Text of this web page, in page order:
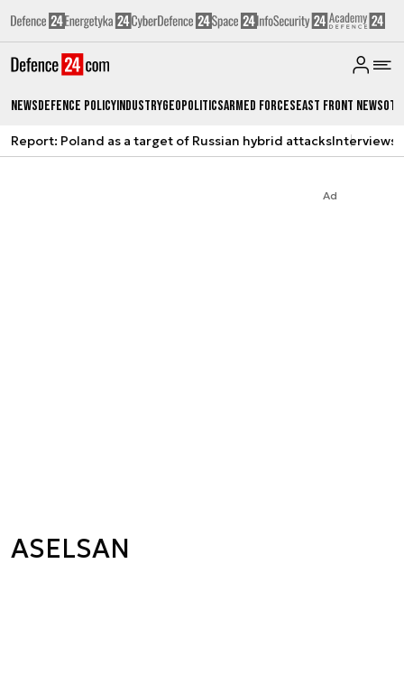
NewsDefence PolicyIndustryGeopoliticsArmed ForcesEast Front News
Report: Poland as a target of Russian hybrid attacksInterviews
Ad
ASELSAN